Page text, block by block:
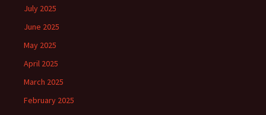
July 2025
June 2025
May 2025
April 2025
March 2025
February 2025